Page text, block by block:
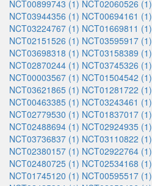
NCT00899743 (1) NCT02060526 (1)
NCT03944356 (1) NCT00694161 (1)
NCT03224767 (1) NCT01669811 (1)
NCT02151526 (1) NCT03595917 (1)
NCT03698318 (1) NCT03158389 (1)
NCT02870244 (1) NCT03745326 (1)
NCT00003567 (1) NCT01504542 (1)
NCT03621865 (1) NCT01281722 (1)
NCT00463385 (1) NCT03243461 (1)
NCT02779530 (1) NCT01837017 (1)
NCT02488694 (1) NCT02924935 (1)
NCT03736837 (1) NCT03110822 (1)
NCT02380157 (1) NCT02922764 (1)
NCT02480725 (1) NCT02534168 (1)
NCT01745120 (1) NCT00595517 (1)